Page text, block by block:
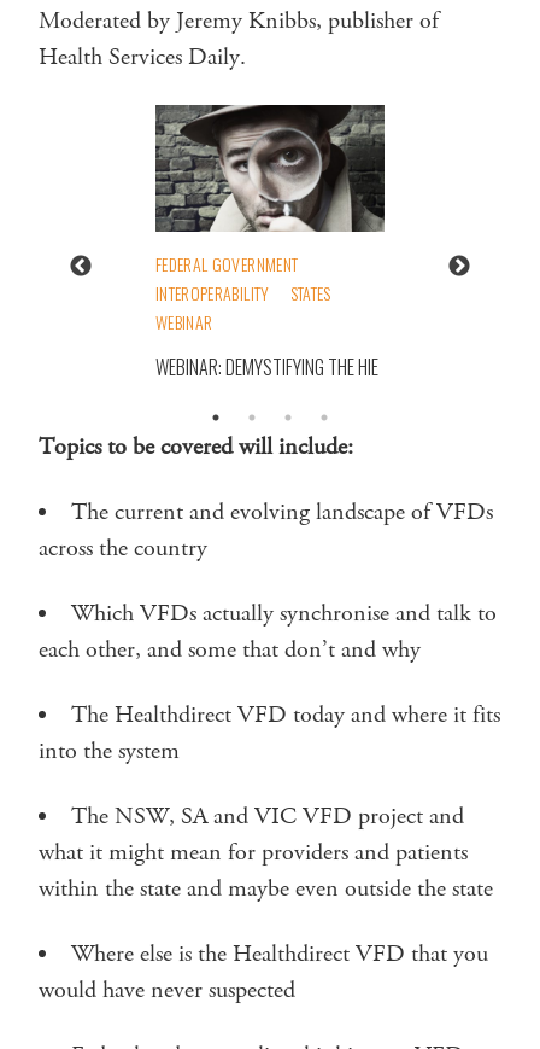
Moderated by Jeremy Knibbs, publisher of
Health Services Daily.
FEDERAL GOVERNMENT
INTEROPERABILITY
STATES
WEBINAR
WEBINAR: DEMYSTIFYING THE HIE
Topics to be covered will include:
The current and evolving landscape of VFDs
across the country
Which VFDs actually synchronise and talk to
each other, and some that don’t and why
The Healthdirect VFD today and where it fits
into the system
The NSW, SA and VIC VFD project and
what it might mean for providers and patients
within the state and maybe even outside the state
Where else is the Healthdirect VFD that you
would have never suspected